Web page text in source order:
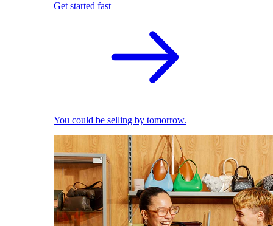
Get started fast
You could be selling by tomorrow.